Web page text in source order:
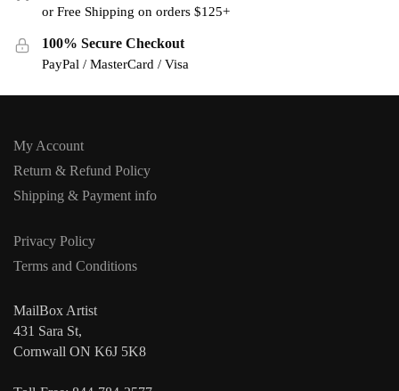
or Free Shipping on orders $125+
100% Secure Checkout
PayPal / MasterCard / Visa
My Account
Return & Refund Policy
Shipping & Payment info
Privacy Policy
Terms and Conditions
MailBox Artist
431 Sara St,
Cornwall ON K6J 5K8